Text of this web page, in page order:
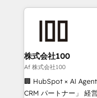
100+ seamless
✨ 100,000+ hours in
generating 7-digit
CS: 245% organic
full-funnel HubSpot
boost with a new HubSpot site
🏆 HubSpot Platform
株式会社100
Af 株式会社100
🏢 HubSpot × AI
CRM パートナー」 経営課題と現場業務をつなぐAIネイ